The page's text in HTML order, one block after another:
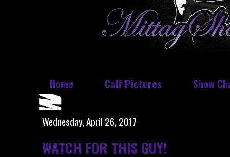
Home Calf Pictures Show
Wednesday, April 26, 2017
WATCH FOR THIS GUY!